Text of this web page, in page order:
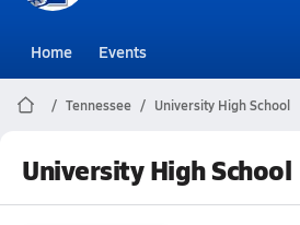
Home Events
Tennessee University High School
University High School